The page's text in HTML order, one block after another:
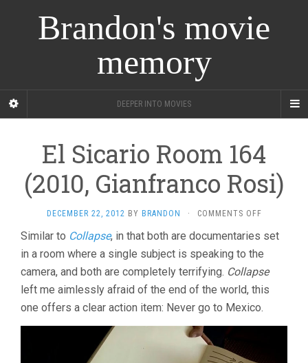
Brandon's movie
memory
DEEPER INTO MOVIES
El Sicario Room 164
(2010, Gianfranco Rosi)
DECEMBER 22, 2012 BY BRANDON · COMMENTS OFFON
SICARIO
ROOM
(2010,
Similar to Collapse, in that both are documentaries set
in a room where a single subject is speaking to the
camera, and both are completely terrifying. Collapse
left me aimlessly afraid of the end of the world, this
one offers a clear action item: Never go to Mexico.